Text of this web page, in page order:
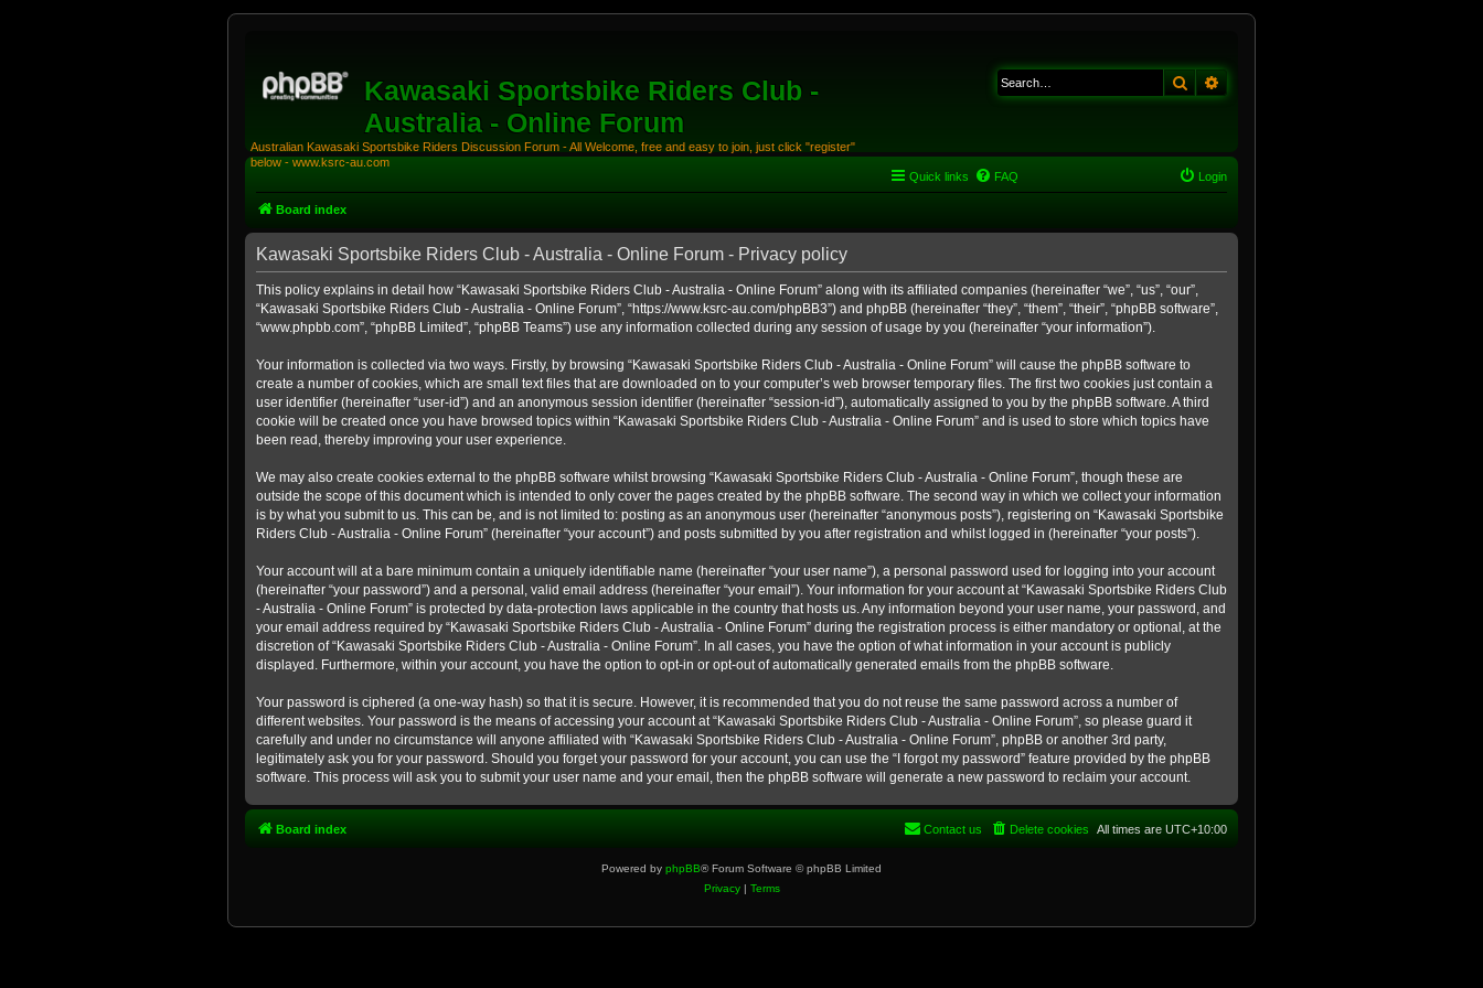
Kawasaki Sportsbike Riders Club -
Australia - Online Forum
Australian Kawasaki Sportsbike Riders Discussion Forum - All Welcome, free and easy to join, just click "register"
below - www.ksrc-au.com
Search
Quick links FAQ Login
Board index
Kawasaki Sportsbike Riders Club - Australia - Online Forum - Privacy policy
This policy explains in detail how “Kawasaki Sportsbike Riders Club - Australia - Online Forum” along with its affiliated companies (hereinafter “we”, “us”, “our”,
“Kawasaki Sportsbike Riders Club - Australia - Online Forum”, “https://www.ksrc-au.com/phpBB3”) and phpBB (hereinafter “they”, “them”, “their”, “phpBB software”,
“www.phpbb.com”, “phpBB Limited”, “phpBB Teams”) use any information collected during any session of usage by you (hereinafter “your information”).
Your information is collected via two ways. Firstly, by browsing “Kawasaki Sportsbike Riders Club - Australia - Online Forum” will cause the phpBB software to
create a number of cookies, which are small text files that are downloaded on to your computer’s web browser temporary files. The first two cookies just contain a
user identifier (hereinafter “user-id”) and an anonymous session identifier (hereinafter “session-id”), automatically assigned to you by the phpBB software. A third
cookie will be created once you have browsed topics within “Kawasaki Sportsbike Riders Club - Australia - Online Forum” and is used to store which topics have
been read, thereby improving your user experience.
We may also create cookies external to the phpBB software whilst browsing “Kawasaki Sportsbike Riders Club - Australia - Online Forum”, though these are
outside the scope of this document which is intended to only cover the pages created by the phpBB software. The second way in which we collect your information
is by what you submit to us. This can be, and is not limited to: posting as an anonymous user (hereinafter “anonymous posts”), registering on “Kawasaki Sportsbike
Riders Club - Australia - Online Forum” (hereinafter “your account”) and posts submitted by you after registration and whilst logged in (hereinafter “your posts”).
Your account will at a bare minimum contain a uniquely identifiable name (hereinafter “your user name”), a personal password used for logging into your account
(hereinafter “your password”) and a personal, valid email address (hereinafter “your email”). Your information for your account at “Kawasaki Sportsbike Riders Club
- Australia - Online Forum” is protected by data-protection laws applicable in the country that hosts us. Any information beyond your user name, your password, and
your email address required by “Kawasaki Sportsbike Riders Club - Australia - Online Forum” during the registration process is either mandatory or optional, at the
discretion of “Kawasaki Sportsbike Riders Club - Australia - Online Forum”. In all cases, you have the option of what information in your account is publicly
displayed. Furthermore, within your account, you have the option to opt-in or opt-out of automatically generated emails from the phpBB software.
Your password is ciphered (a one-way hash) so that it is secure. However, it is recommended that you do not reuse the same password across a number of
different websites. Your password is the means of accessing your account at “Kawasaki Sportsbike Riders Club - Australia - Online Forum”, so please guard it
carefully and under no circumstance will anyone affiliated with “Kawasaki Sportsbike Riders Club - Australia - Online Forum”, phpBB or another 3rd party,
legitimately ask you for your password. Should you forget your password for your account, you can use the “I forgot my password” feature provided by the phpBB
software. This process will ask you to submit your user name and your email, then the phpBB software will generate a new password to reclaim your account.
Board index All times are UTC+10:00
Delete cookies
Contact us
Powered by phpBB® Forum Software © phpBB Limited
Privacy| Terms